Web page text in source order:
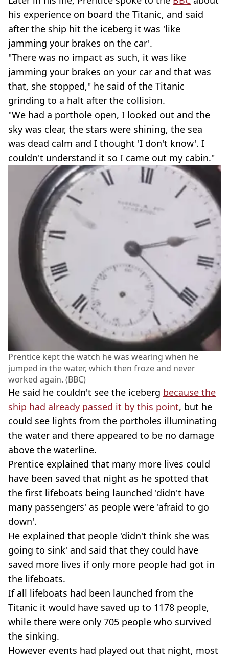
his experience on board the Titanic, and said
after the ship hit the iceberg it was 'like
jamming your brakes on the car'.
"There was no impact as such, it was like
jamming your brakes on your car and that was
that, she stopped," he said of the Titanic
grinding to a halt after the collision.
"We had a porthole open, I looked out and the
sky was clear, the stars were shining, the sea
was dead calm and I thought 'I don't know'. I
couldn't understand it so I came out my cabin."
Prentice kept the watch he was wearing when he
jumped in the water, which then froze and never
worked again. (BBC)
He said he couldn't see the iceberg because the
ship had already passed it by this point, but he
could see lights from the portholes illuminating
the water and there appeared to be no damage
above the waterline.
Prentice explained that many more lives could
have been saved that night as he spotted that
the first lifeboats being launched 'didn't have
many passengers' as people were 'afraid to go
down'.
He explained that people 'didn't think she was
going to sink' and said that they could have
saved more lives if only more people had got in
the lifeboats.
If all lifeboats had been launched from the
Titanic it would have saved up to 1178 people,
while there were only 705 people who survived
the sinking.
However events had played out that night, most